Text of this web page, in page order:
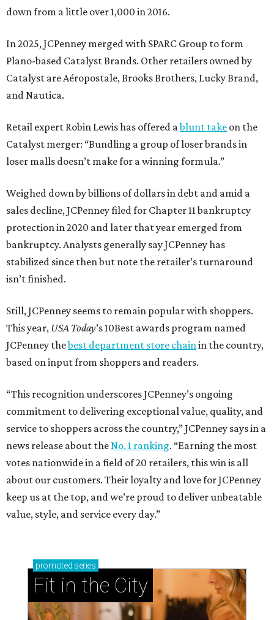
down from a little over 1,000 in 2016.
In 2025, JCPenney merged with SPARC Group to form
Plano-based Catalyst Brands. Other retailers owned by
Catalyst are Aéropostale, Brooks Brothers, Lucky Brand,
and Nautica.
Retail expert Robin Lewis has offered ablunt take on the
Catalyst merger: “Bundling a group of loser brands in
loser malls doesn’t make for a winning formula.”
Weighed down by billions of dollars in debt and amid a
sales decline, JCPenney filed for Chapter 11 bankruptcy
protection in 2020 and later that year emerged from
bankruptcy. Analysts generally say JCPenney has
stabilized since then but note the retailer’s turnaround
isn’t finished.
Still, JCPenney seems to remain popular with shoppers.
This year, USA Today’s 10Best awards program named
JCPenney thebest department store chainin the country,
based on input from shoppers and readers.
“This recognition underscores JCPenney’s ongoing
commitment to delivering exceptional value, quality, and
service to shoppers across the country,” JCPenney says in a
news release about theNo. 1 ranking. “Earning the most
votes nationwide in a field of 20 retailers, this win is all
about our customers. Their loyalty and love for JCPenney
keep us at the top, and we’re proud to deliver unbeatable
value, style, and service every day.”
promoted series
Fit in the City